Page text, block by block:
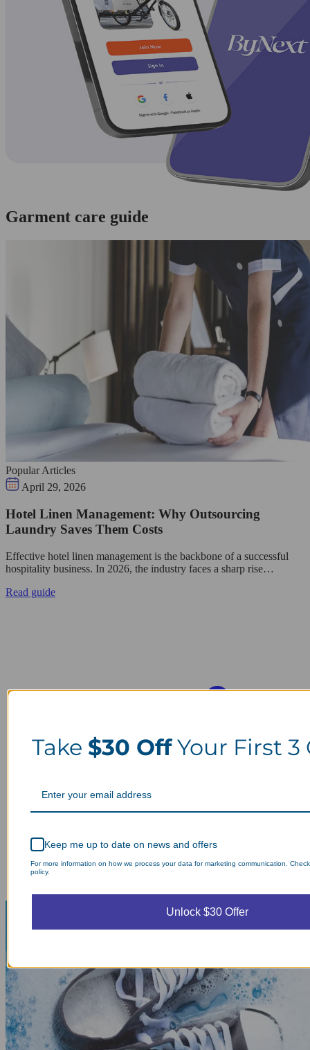
Garment care guide
Popular Articles
April 29, 2026
Hotel Linen Management: Why Outsourcing
Laundry Saves Them Costs
Effective hotel linen management is the backbone of a successful
hospitality business. In 2026, the industry faces a sharp rise…
Read guide
Take $30 OffYour First 3
Keep me up to date on news and offers
For more information on how we process your data for marketing communication.
policy.
Unlock $30 Offer